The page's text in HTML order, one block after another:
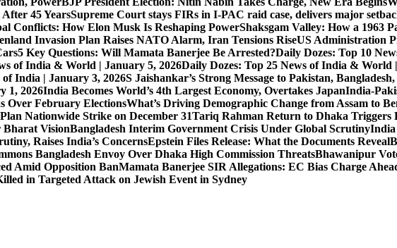
45 YearsSupreme Court stays FIRs in I-PAC raid case, delivers major
Conflicts: How Elon Musk Is Reshaping PowerShaksgam Valley: How a 1963
Invasion Plan Raises NATO Alarm, Iran Tensions RiseUS Administration
5 Key Questions: Will Mamata Banerjee Be Arrested?Daily Dozes: Top 10
of India & World | January 5, 2026Daily Dozes: Top 25 News of India & World
India | January 3, 2026S Jaishankar’s Strong Message to Pakistan,
1, 2026India Becomes World’s 4th Largest Economy, Overtakes JapanIndia-
Over February ElectionsWhat’s Driving Demographic Change from Assam to
Nationwide Strike on December 31Tariq Rahman Return to Dhaka Triggers
VisionBangladesh Interim Government Crisis Under Global ScrutinyIndia
Raises India’s ConcernsEpstein Files Release: What the Documents Reveal
Bangladesh Envoy Over Dhaka High Commission ThreatsBhawanipur
Amid Opposition BanMamata Banerjee SIR Allegations: EC Bias Charge
in Targeted Attack on Jewish Event in Sydney